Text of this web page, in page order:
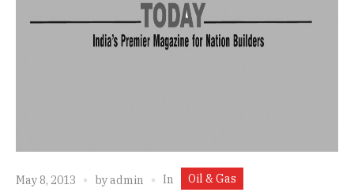
May 8, 2013 byadmin In Oil & Gas